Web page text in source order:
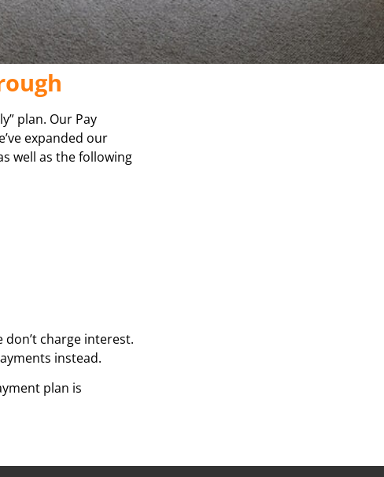
plan. Our Pay
expanded our
well as the following
charge interest.
instead.
plan is